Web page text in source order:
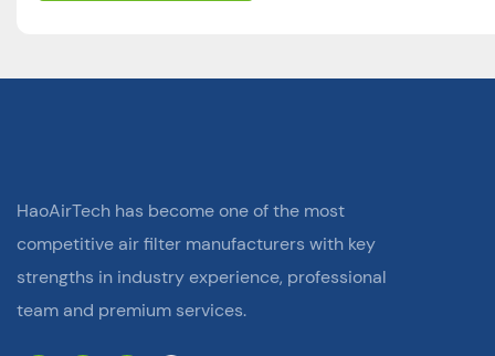
HaoAirTech has become one of the most
competitive air filter manufacturers with key
strengths in industry experience, professional
team and premium services.